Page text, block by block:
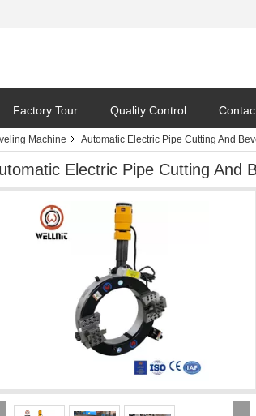
Factory Tour Quality Control
Machine Automatic Electric Pipe Cutting And
Electric Pipe Cutting And